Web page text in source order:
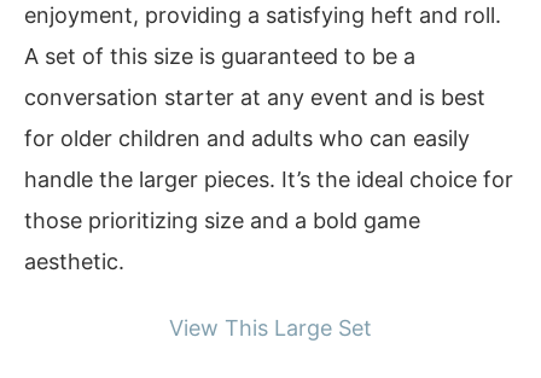
enjoyment, providing a satisfying heft and roll.
A set of this size is guaranteed to be a
conversation starter at any event and is best
for older children and adults who can easily
handle the larger pieces. It’s the ideal choice for
those prioritizing size and a bold game
aesthetic.
View This Large Set